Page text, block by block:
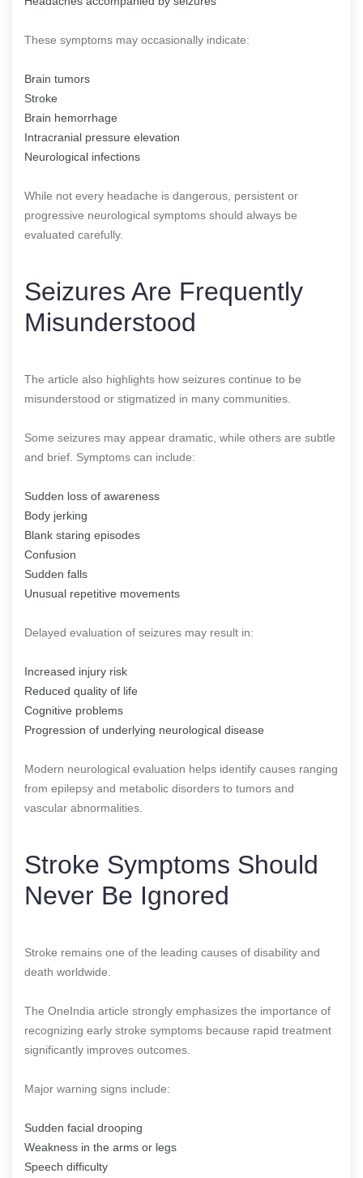
These symptoms may occasionally indicate:
Brain tumors
Stroke
Brain hemorrhage
Intracranial pressure elevation
Neurological infections
While not every headache is dangerous, persistent or
progressive neurological symptoms should always be
evaluated carefully.
Seizures Are Frequently
Misunderstood
The article also highlights how seizures continue to be
misunderstood or stigmatized in many communities.
Some seizures may appear dramatic, while others are subtle
and brief. Symptoms can include:
Sudden loss of awareness
Body jerking
Blank staring episodes
Confusion
Sudden falls
Unusual repetitive movements
Delayed evaluation of seizures may result in:
Increased injury risk
Reduced quality of life
Cognitive problems
Progression of underlying neurological disease
Modern neurological evaluation helps identify causes ranging
from epilepsy and metabolic disorders to tumors and
vascular abnormalities.
Stroke Symptoms Should
Never Be Ignored
Stroke remains one of the leading causes of disability and
death worldwide.
The OneIndia article strongly emphasizes the importance of
recognizing early stroke symptoms because rapid treatment
significantly improves outcomes.
Major warning signs include:
Sudden facial drooping
Weakness in the arms or legs
Speech difficulty